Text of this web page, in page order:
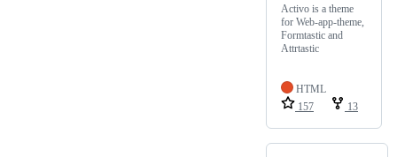
Activo is a theme
for Web-app-theme,
Formtastic and
Attrtastic
HTML
157
13